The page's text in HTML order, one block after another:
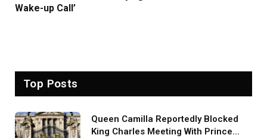
Wake-up Call’
Top Posts
Queen Camilla Reportedly Blocked
King Charles Meeting With Prince